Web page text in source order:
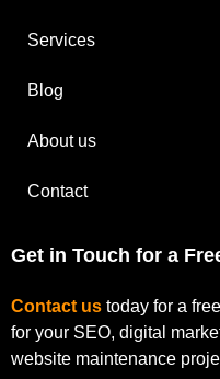
Services
Blog
About us
Contact
Get in Touch for a
Contact us today for a
for your SEO, digital
website maintenance